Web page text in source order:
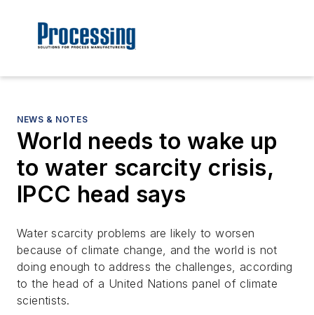
NEWS & NOTES
World needs to wake up
to water scarcity crisis,
IPCC head says
Water scarcity problems are likely to worsen
because of climate change, and the world is not
doing enough to address the challenges, according
to the head of a United Nations panel of climate
scientists.